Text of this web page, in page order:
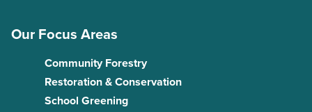
Our Focus Areas
Community Forestry
Restoration & Conservation
School Greening